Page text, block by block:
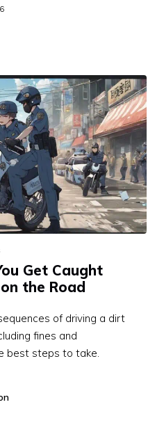
Get Caught
the Road
of driving a dirt
fines and
best steps to take.